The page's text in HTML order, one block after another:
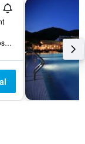
Av. Diaz Pacheco, 26, Roses, Catalonia, Spain